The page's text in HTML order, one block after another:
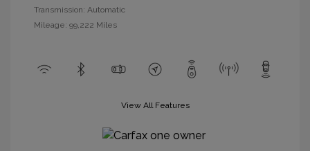
Transmission: Automatic
Mileage: 99,222 Miles
View All Features